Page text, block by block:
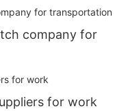
company for
for work